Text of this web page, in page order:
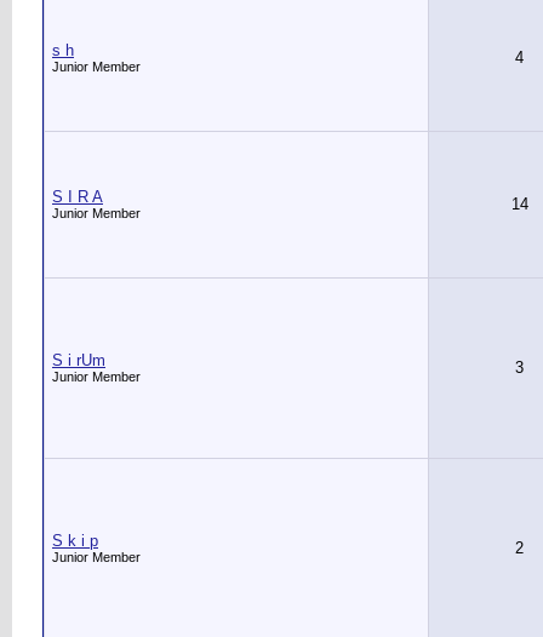
s h
Junior Member 4
S I R A
Junior Member 14
S i rUm
Junior Member 3
S k i p
Junior Member 2